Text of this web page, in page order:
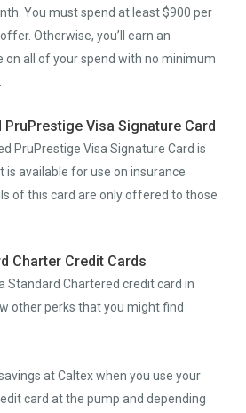
You must spend at least $900 per
Otherwise, you’ll earn an
on all of your spend with no minimum
PruPrestige Visa Signature Card
PruPrestige Visa Signature Card is
is available for use on insurance
of this card are only offered to those
Charter Credit Cards
Standard Chartered credit card in
other perks that you might find
at Caltex when you use your
card at the pump and depending